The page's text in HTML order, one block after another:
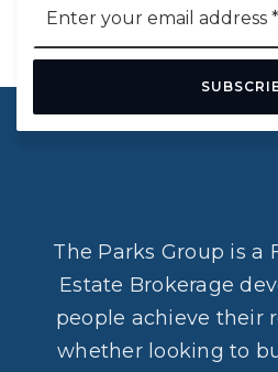
*
The Parks Group is a
Estate Brokerage
people achieve their
whether looking to